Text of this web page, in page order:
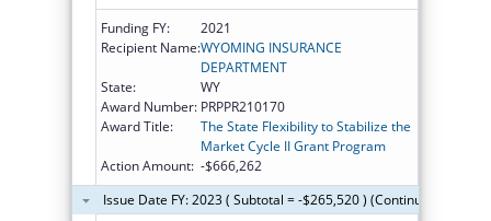
Funding FY:
2021
Recipient Name:WYOMING INSURANCE
DEPARTMENT
State:
WY
Award Number: PRPPR210170
Award Title:
The State Flexibility to Stabilize the
Market Cycle II Grant Program
Action Amount: -$666,262
Issue Date FY: 2023 ( Subtotal = -$265,520 ) (Continued on the